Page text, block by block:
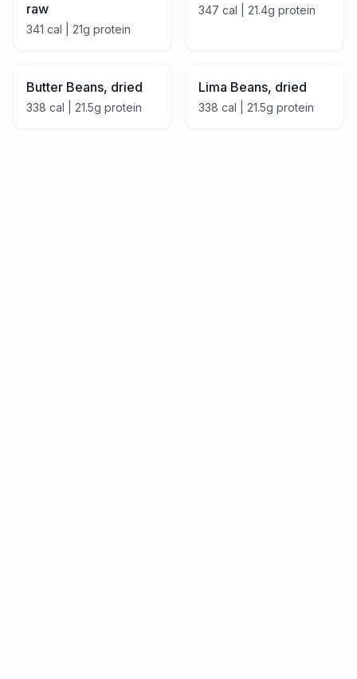
raw
341 cal | 21g protein
347 cal | 21.4g protein
Butter Beans, dried
338 cal | 21.5g protein
Lima Beans, dried
338 cal | 21.5g protein